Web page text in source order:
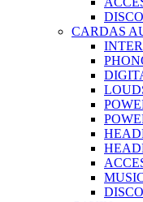
CARDAS